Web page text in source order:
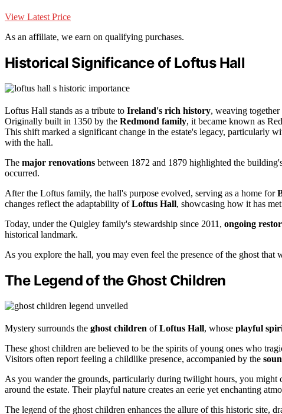
View Latest Price
As an affiliate, we earn on qualifying purchases.
Historical Significance of Loftus Hall
Loftus Hall stands as a tribute to Ireland's rich history, weaving
Originally built in 1350 by the Redmond family, it became known as
This shift marked a significant change in the estate's legacy, particularly
with the hall.
The major renovations between 1872 and 1879 highlighted the
occurred.
After the Loftus family, the hall's purpose evolved, serving as a home for
changes reflect the adaptability ofLoftus Hall, showcasing how it has
Today, under the Quigley family's stewardship since 2011, ongoing
historical landmark.
As you explore the hall, you may even feel the presence of the ghost that
The Legend of the Ghost Children
Mystery surrounds the ghost children ofLoftus Hall, whose playful
These ghost children are believed to be the spirits of young ones who
Visitors often report feeling a childlike presence, accompanied by the
As you wander the grounds, particularly during twilight hours, you might
around the estate. Their playful nature creates an eerie yet enchanting
The legend of the ghost children enhances the allure of this historic site,